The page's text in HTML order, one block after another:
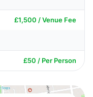
£1,500 / Venue Fee
£50 / Per Person